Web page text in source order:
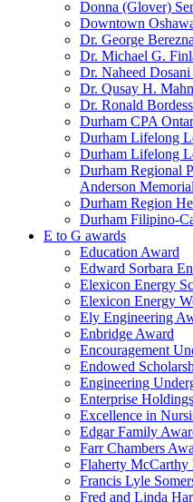
Donna (Glover)
Downtown
Dr. George
Dr. Michael G.
Dr. Naheed
Dr. Qusay H.
Dr. Ronald
Durham CPA
Durham Lifelong
Durham Lifelong
Durham Regional
Anderson
Durham Region
Durham Filipino-
E to G awards
Education Award
Edward Sorbara
Elexicon Energy
Elexicon Energy
Ely Engineering
Enbridge Award
Encouragement
Endowed
Engineering
Enterprise
Excellence in
Edgar Family
Farr Chambers
Flaherty McCarthy
Francis Lyle
Fred and Linda